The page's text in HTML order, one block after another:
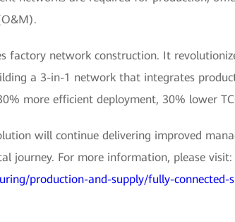
factory network construction. It
a 3-in-1 network that integrates
more efficient deployment, 30% lower
will continue delivering improved
journey. For more information, please visit:
production-and-supply/fully-connected-